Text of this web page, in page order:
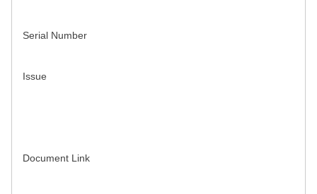
Serial Number
Issue
Document Link